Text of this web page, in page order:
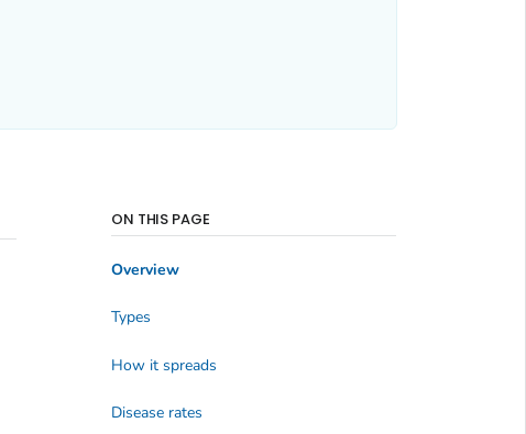
ON THIS PAGE
Overview
Types
How it spreads
Disease rates